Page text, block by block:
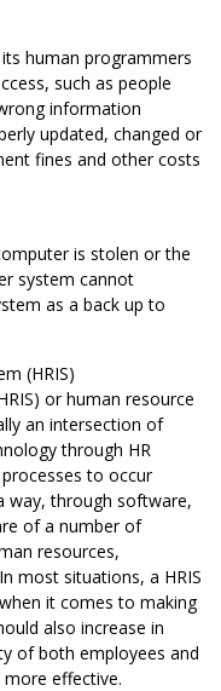
human programmers
such as people
information
updated, changed or
fines and other costs
is stolen or the
system cannot
as a back up to
(HRIS)
or human resource
an intersection of
through HR
to occur
way, through software,
of a number of
resources,
most situations, a HRIS
it comes to making
also increase in
of both employees and
effective.